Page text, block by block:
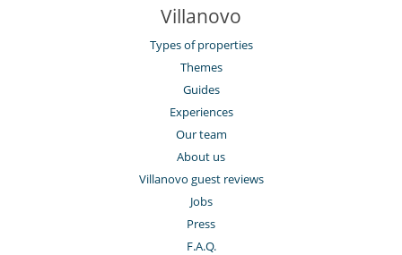
Villanovo
Types of properties
Themes
Guides
Experiences
Our team
About us
Villanovo guest reviews
Jobs
Press
F.A.Q.